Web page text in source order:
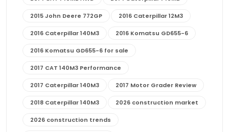
2015 John Deere 772GP 2016 Caterpillar 12M3
2016 Caterpillar 140M3 2016 Komatsu GD655-6
2016 Komatsu GD655-6 for sale
2017 CAT 140M3 Performance
2017 Caterpillar 140M3 2017 Motor Grader Review
2018 Caterpillar 140M3 2026 construction market
2026 construction trends